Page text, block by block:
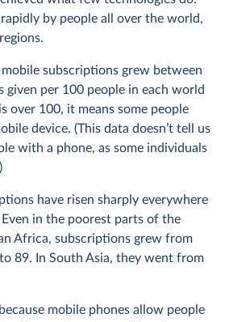
by people all over the world,
subscriptions grew between
given per 100 people in each world
over 100, it means some people
device. (This data doesn’t tell us
with a phone, as some individuals
have risen sharply everywhere
in the poorest parts of the
Africa, subscriptions grew from
89. In South Asia, they went from
mobile phones allow people